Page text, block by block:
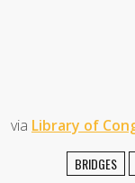
via Library of
BRIDGES